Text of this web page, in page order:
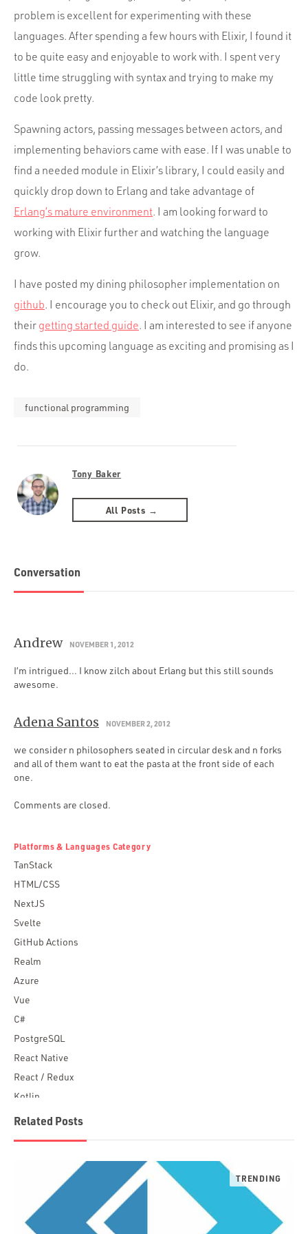
problem is excellent for experimenting with these
languages. After spending a few hours with Elixir, I found it
to be quite easy and enjoyable to work with. I spent very
little time struggling with syntax and trying to make my
code look pretty.
Spawning actors, passing messages between actors, and
implementing behaviors came with ease. If I was unable to
find a needed module in Elixir’s library, I could easily and
quickly drop down to Erlang and take advantage of
Erlang’s mature environment. I am looking forward to
working with Elixir further and watching the language
grow.
I have posted my dining philosopher implementation on
github. I encourage you to check out Elixir, and go through
their getting started guide. I am interested to see if anyone
finds this upcoming language as exciting and promising as I
do.
functional programming
Tony Baker
All Posts →
Conversation
Andrew NOVEMBER 1, 2012
I’m intrigued… I know zilch about Erlang but this still sounds
awesome.
Adena Santos NOVEMBER 2, 2012
we consider n philosophers seated in circular desk and n forks
and all of them want to eat the pasta at the front side of each
one.
Comments are closed.
Platforms & Languages Category
TanStack
HTML/CSS
NextJS
Svelte
GitHub Actions
Realm
Azure
Vue
C#
PostgreSQL
React Native
React / Redux
Kotlin
Blockchain
FaunaDB
Flutter
Related Posts